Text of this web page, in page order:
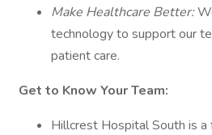
Make Healthcare Better:
technology to support our
patient care.
Get to Know Your Team:
Hillcrest Hospital South is